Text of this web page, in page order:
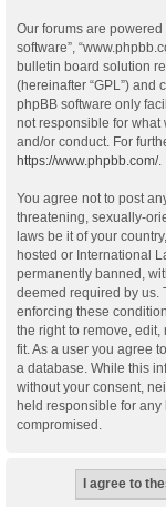
Our forums are powered
software”,
bulletin board solution
(hereinafter “GPL”) and
phpBB software only
not responsible for
and/or conduct. For
https://www.phpbb.com/.
You agree not to post
threatening, sexually-
laws be it of your
hosted or International
permanently banned,
deemed required by us.
enforcing these
the right to remove,
fit. As a user you agree
a database. While this
without your consent,
held responsible for any
compromised.